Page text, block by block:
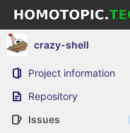
Skip to content
GitLab
crazy-shell
Project information
Repository
Issues